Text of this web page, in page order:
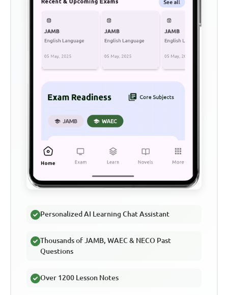
Personalized AI Learning Chat Assistant
Thousands of JAMB, WAEC & NECO Past
Questions
Over 1200 Lesson Notes